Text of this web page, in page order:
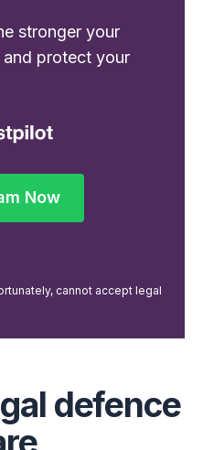
stronger your
protect your
Legal Team Now
Now
cannot accept legal
defence